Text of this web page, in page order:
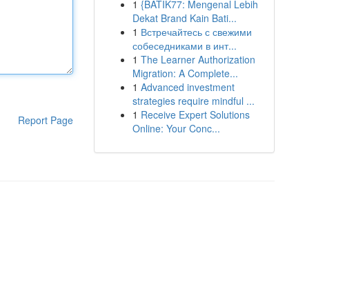
Report Page
1 {BATIK77: Mengenal Lebih
Dekat Brand Kain Bati...
1 Встречайтесь с свежими
собеседниками в инт...
1 The Learner Authorization
Migration: A Complete...
1 Advanced investment
strategies require mindful ...
1 Receive Expert Solutions
Online: Your Conc...